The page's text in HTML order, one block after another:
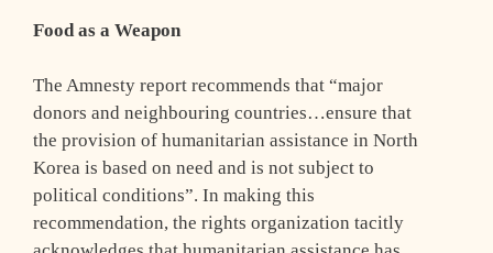
Food as a Weapon
The Amnesty report recommends that “major
donors and neighbouring countries…ensure that
the provision of humanitarian assistance in North
Korea is based on need and is not subject to
political conditions”. In making this
recommendation, the rights organization tacitly